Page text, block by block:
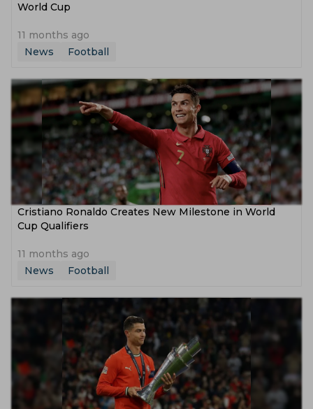
World Cup
11 months ago
News
Football
Cristiano Ronaldo Creates New Milestone in World
Cup Qualifiers
11 months ago
News
Football